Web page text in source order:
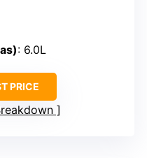
: 6.0L
PRICE